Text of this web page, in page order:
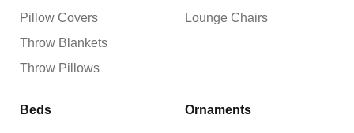
Pillow Covers
Throw Blankets
Throw Pillows
Lounge Chairs
Beds Ornaments